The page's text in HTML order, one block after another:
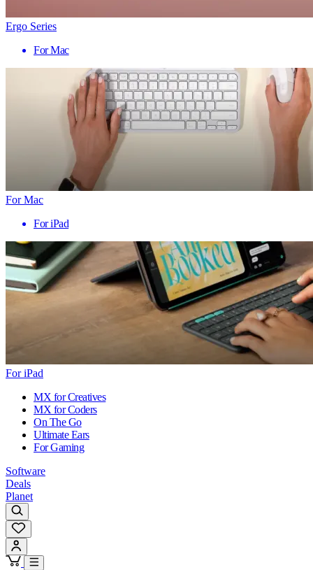
Ergo Series
For Mac
For Mac
For iPad
For iPad
MX for Creatives
MX for Coders
On The Go
Ultimate Ears
For Gaming
Software
Deals
Planet